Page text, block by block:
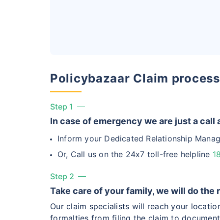
Policybazaar Claim process
Step 1
In case of emergency we are just a call
Inform your Dedicated Relationship
Or, Call us on the 24x7 toll-free helpline
Step 2
Take care of your family, we will do the
Our claim specialists will reach your
formalties from filing the claim to
Waiting
Private Care